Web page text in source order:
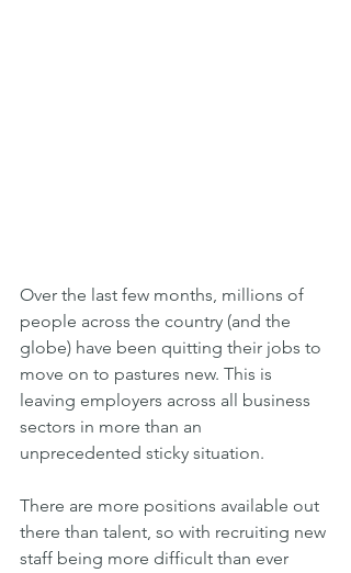
Over the last few months, millions of
people across the country (and the
globe) have been quitting their jobs to
move on to pastures new. This is
leaving employers across all business
sectors in more than an
unprecedented sticky situation.
There are more positions available out
there than talent, so with recruiting new
staff being more difficult than ever